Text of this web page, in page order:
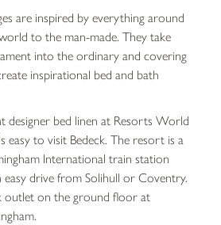
are inspired by everything around
to the man-made. They take
into the ordinary and covering
inspirational bed and bath
designer bed linen at Resorts World
easy to visit Bedeck. The resort is a
International train station
drive from Solihull or Coventry.
outlet on the ground floor at